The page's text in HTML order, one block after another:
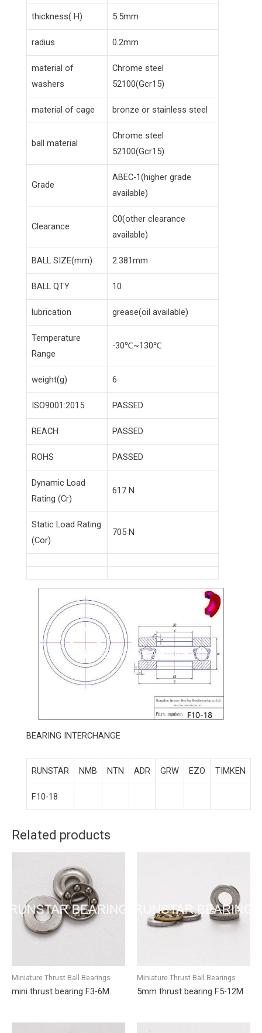
thickness( H) 5.5mm
radius 0.2mm
material of
washers
Chrome steel
52100(Gcr15)
material of cage bronze or stainless steel
ball material
Chrome steel
52100(Gcr15)
Grade
ABEC-1(higher grade
available)
Clearance
C0(other clearance
available)
BALL SIZE(mm) 2.381mm
BALL QTY 10
lubrication grease(oil available)
Temperature
Range
-30℃~130℃
weight(g) 6
ISO9001:2015 PASSED
REACH PASSED
ROHS PASSED
Dynamic Load
Rating (Cr)
617 N
Static Load Rating
(Cor)
705 N
BEARING INTERCHANGE
RUNSTAR NMB NTN ADR GRW EZO TIMKEN
F10-18
Related products
Miniature Thrust Ball Bearings
mini thrust bearing F3-6M
Miniature Thrust Ball Bearings
5mm thrust bearing F5-12M